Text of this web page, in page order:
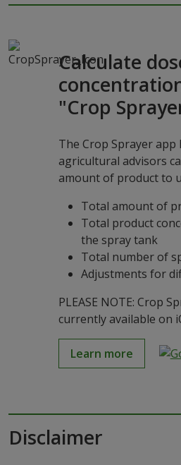
Calculate
"Crop
The Crop Sprayer
agricultural advisors
amount of product to
Total amount of
Total product
the spray tank
Total number of
Adjustments for
PLEASE NOTE: Crop
currently available on
Learn more
Disclaimer